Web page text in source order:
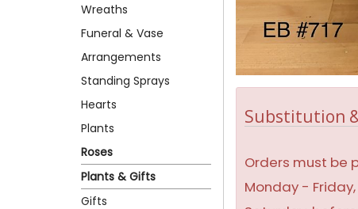
Wreaths
Funeral & Vase
Arrangements
Standing Sprays
Hearts
Plants
Roses
Plants & Gifts
Gifts
Substitution
Orders must be
Monday -